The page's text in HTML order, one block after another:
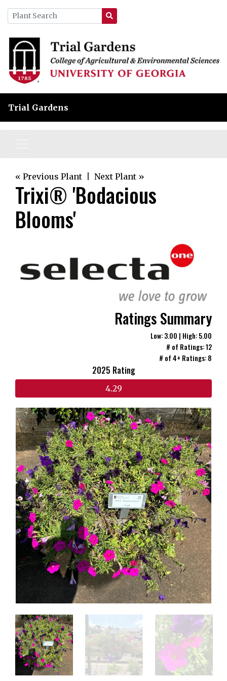
Trial Gardens
« Previous Plant Next Plant »
Trixi® 'Bodacious
Blooms'
Ratings Summary
Low: 3.00 | High: 5.00
# of Ratings: 12
# of 4+ Ratings: 8
2025 Rating
4.29